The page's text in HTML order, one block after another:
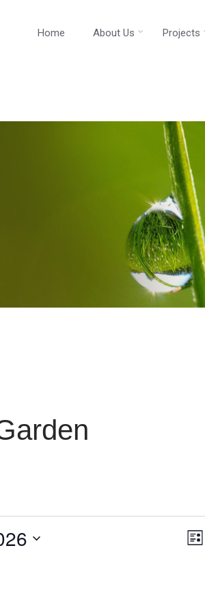
Home About Us Projects
VE
List